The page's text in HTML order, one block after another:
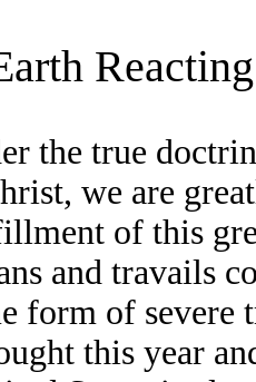
the true
we are
of this
and travails
form of
this year